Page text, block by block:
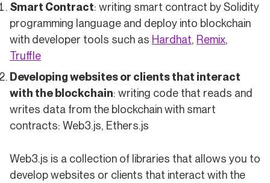
Smart Contract: writing smart contract by Solidity
programming language and deploy into blockchain
with developer tools such as Hardhat, Remix,
Truffle
Developing websites or clients that interact
with the blockchain: writing code that reads and
writes data from the blockchain with smart
contracts: Web3.js, Ethers.js
Web3.js is a collection of libraries that allows you to
develop websites or clients that interact with the